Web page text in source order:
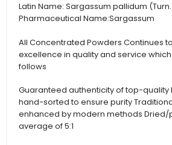
Latin Name: Sargassum pallidum
Pharmaceutical Name:Sargassum
All Concentrated Powders Continues
excellence in quality and service
follows
Guaranteed authenticity of top-quality
hand-sorted to ensure purity
enhanced by modern methods
average of 5:1